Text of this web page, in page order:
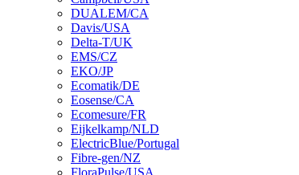
DUALEM/CA
Davis/USA
Delta-T/UK
EMS/CZ
EKO/JP
Ecomatik/DE
Eosense/CA
Ecomesure/FR
Eijkelkamp/NLD
ElectricBlue/Portugal
Fibre-gen/NZ